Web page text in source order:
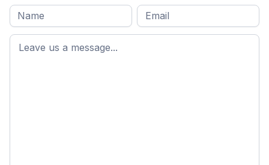
Full
name*
First
name
Email